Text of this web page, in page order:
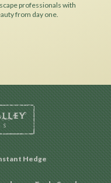
professionals with
from day one.
Hedge